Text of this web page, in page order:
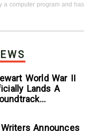
a computer program and has
World War II
Lands A
Announces